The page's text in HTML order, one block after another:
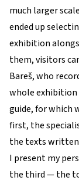
much larger
ended up
exhibition
them, visitors
Bareš, who
whole exhibition
guide, for which
first, the
the texts written
I present my
the third — the